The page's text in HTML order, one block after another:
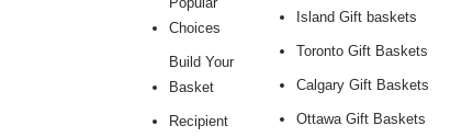
Choices
Build Your
Basket
Recipient
Island Gift baskets
Toronto Gift Baskets
Calgary Gift Baskets
Ottawa Gift Baskets